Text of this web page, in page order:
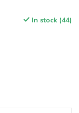
In stock (44)